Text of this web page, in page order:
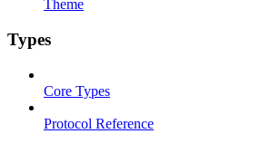
Theme
Types
Core Types
Protocol Reference